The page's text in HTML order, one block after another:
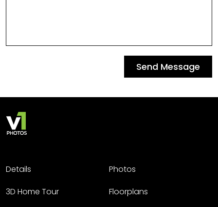
Send Message
Details
Photos
3D Home Tour
Floorplans